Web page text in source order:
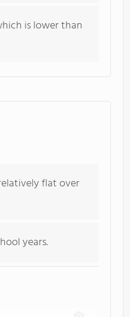
is lower than
flat over
years.